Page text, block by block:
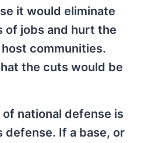
it would eliminate
of jobs and hurt the
communities.
the cuts would be
national defense is
defense. If a base, or